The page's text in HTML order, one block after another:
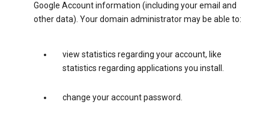
Google Account information (including your email and
other data). Your domain administrator may be able to:
view statistics regarding your account, like
statistics regarding applications you install.
change your account password.